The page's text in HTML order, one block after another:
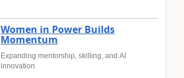
Women in Power Builds
Momentum
Expanding mentorship, skilling, and AI
innovation